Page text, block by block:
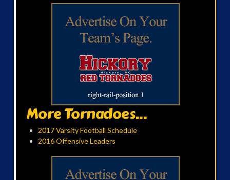
More Tornadoes...
2017 Varsity Football Schedule
2016 Offensive Leaders